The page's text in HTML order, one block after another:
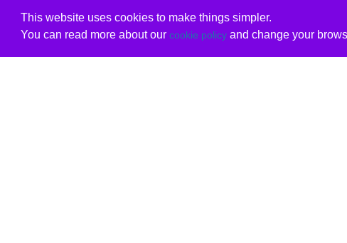
This website uses cookies to make things simpler.
You can read more about our cookie policyand change your